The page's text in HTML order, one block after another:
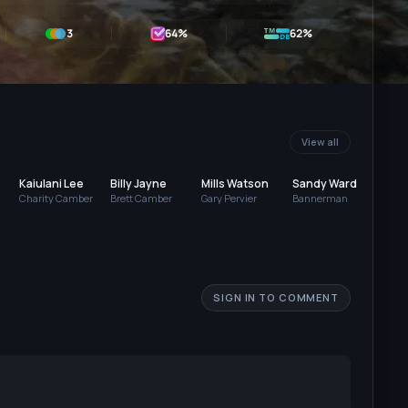
3 64% 62%
View all
Kaiulani Lee
Charity Camber
Billy Jayne
Brett Camber
Mills Watson
Gary Pervier
Sandy Ward
Bannerman
SIGN IN TO COMMENT